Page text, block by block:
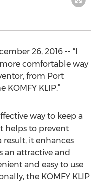
26, 2016 -- “I
comfortable way
from Port
KOMFY KLIP.”
way to keep a
helps to prevent
it enhances
an attractive and
and easy to use
the KOMFY KLIP